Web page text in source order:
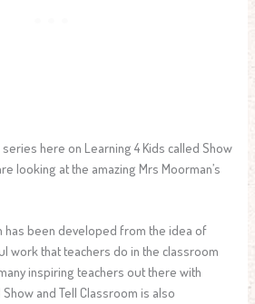
here on Learning 4 Kids called Show
looking at the amazing Mrs Moorman’s
has been developed from the idea of
work that teachers do in the classroom
inspiring teachers out there with
and Tell Classroom is also